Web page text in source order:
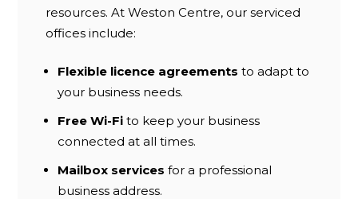
resources. At Weston Centre, our serviced
offices include:
Flexible licence agreementsto adapt to
your business needs.
Free Wi-Fi to keep your business
connected at all times.
Mailbox services for a professional
business address.